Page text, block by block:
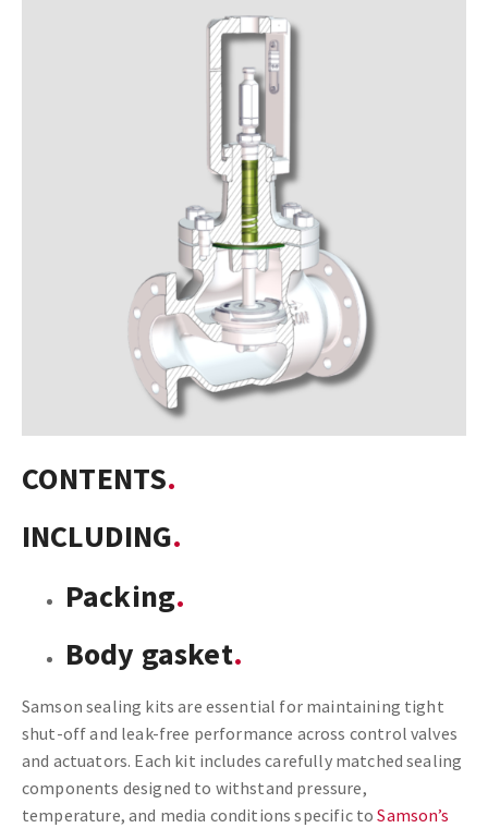
CONTENTS
INCLUDING
Packing
Body gasket
Samson sealing kits are essential for maintaining tight
shut-off and leak-free performance across control valves
and actuators. Each kit includes carefully matched sealing
components designed to withstand pressure,
temperature, and media conditions specific toSamson’s